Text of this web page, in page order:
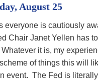
August 25
everyone is cautiously
Chair Janet Yellen has
it is, my
of things this will
event. The Fed is